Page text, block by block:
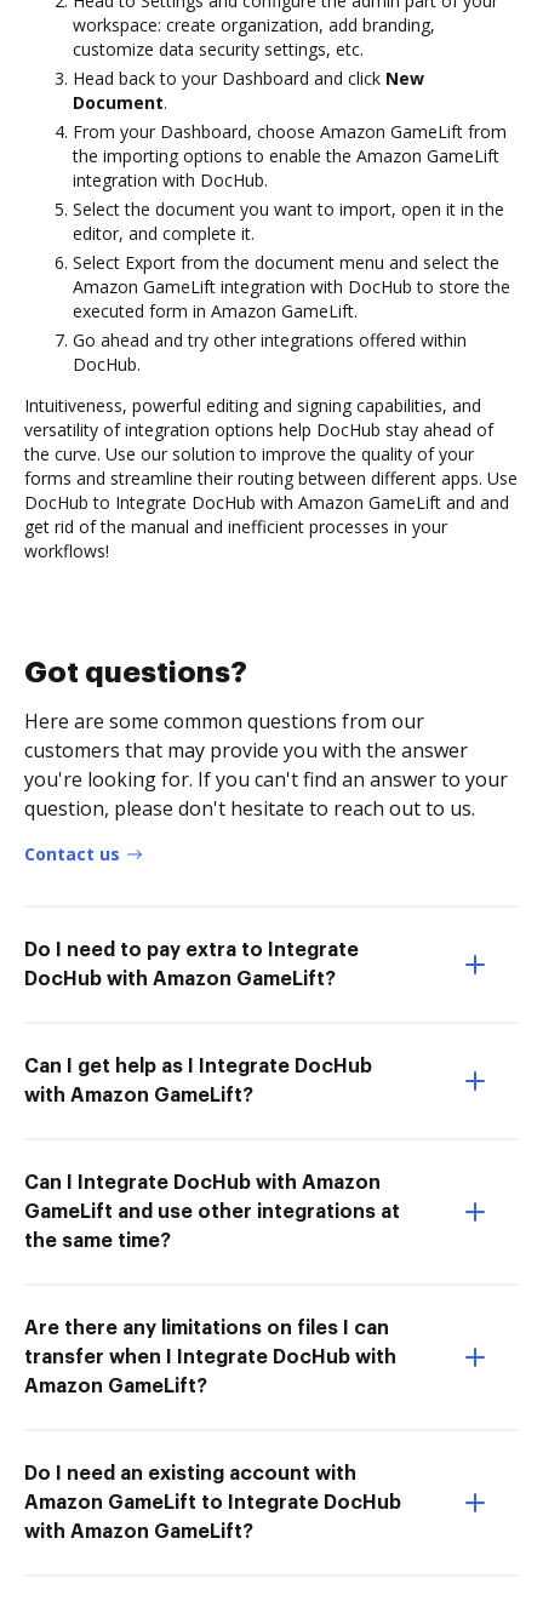
workspace: create organization, add branding,
customize data security settings, etc.
Head back to your Dashboard and click New
Document.
From your Dashboard, choose Amazon GameLift from
the importing options to enable the Amazon GameLift
integration with DocHub.
Select the document you want to import, open it in the
editor, and complete it.
Select Export from the document menu and select the
Amazon GameLift integration with DocHub to store the
executed form in Amazon GameLift.
Go ahead and try other integrations offered within
DocHub.
Intuitiveness, powerful editing and signing capabilities, and
versatility of integration options help DocHub stay ahead of
the curve. Use our solution to improve the quality of your
forms and streamline their routing between different apps. Use
DocHub to Integrate DocHub with Amazon GameLift and and
get rid of the manual and inefficient processes in your
workflows!
Got questions?
Here are some common questions from our
customers that may provide you with the answer
you're looking for. If you can't find an answer to your
question, please don't hesitate to reach out to us.
Contact us
Do I need to pay extra to Integrate
DocHub with Amazon GameLift?
Can I get help as I Integrate DocHub
with Amazon GameLift?
Can I Integrate DocHub with Amazon
GameLift and use other integrations at
the same time?
Are there any limitations on files I can
transfer when I Integrate DocHub with
Amazon GameLift?
Do I need an existing account with
Amazon GameLift to Integrate DocHub
with Amazon GameLift?